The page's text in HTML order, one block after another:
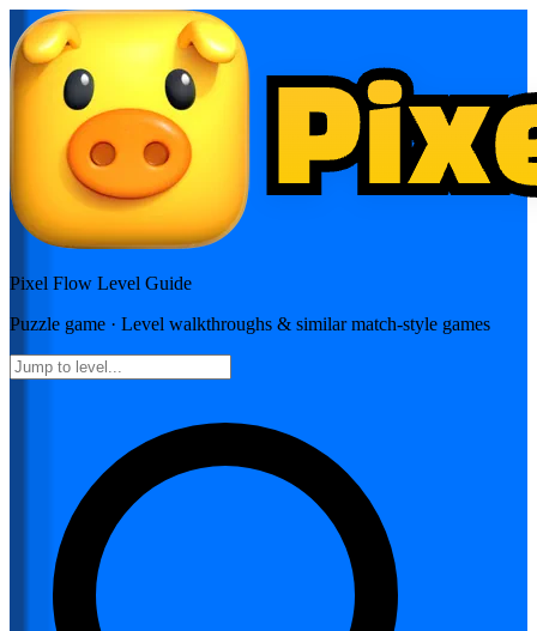
Pixel Flow Level Guide
Puzzle game · Level walkthroughs & similar match-style games